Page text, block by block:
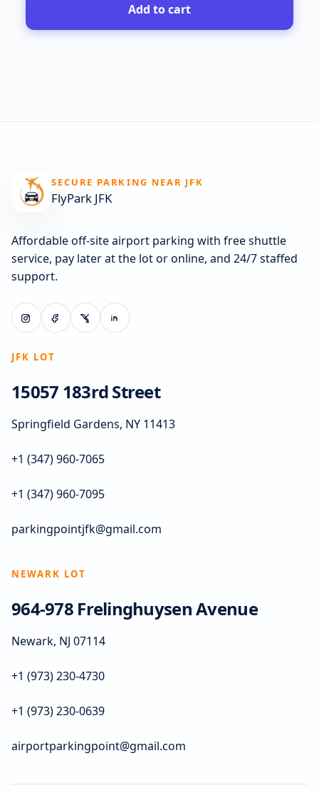
Add to cart
SECURE PARKING NEAR JFK
FlyPark JFK
Affordable off-site airport parking with free shuttle
service, pay later at the lot or online, and 24/7 staffed
support.
JFK LOT
15057 183rd Street
Springfield Gardens, NY 11413
+1 (347) 960-7065
+1 (347) 960-7095
parkingpointjfk@gmail.com
NEWARK LOT
964-978 Frelinghuysen Avenue
Newark, NJ 07114
+1 (973) 230-4730
+1 (973) 230-0639
airportparkingpoint@gmail.com